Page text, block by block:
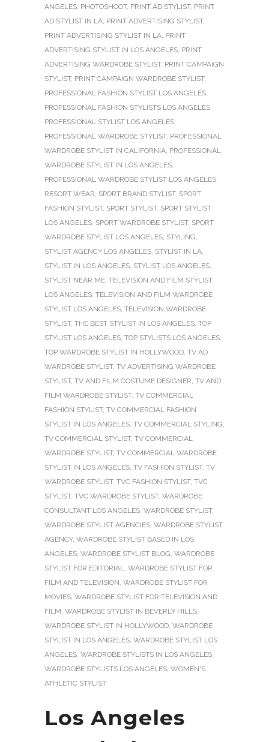
ANGELES PHOTOSHOOT, PRINT AD STYLIST, PRINT
AD STYLIST IN LA PRINT ADVERTISING STYLIST,
PRINT ADVERTISING STYLIST IN LA PRINT
ADVERTISING STYLIST IN LOS ANGELES PRINT
ADVERTISING WARDROBE STYLIST, PRINT CAMPAIGN
STYLIST, PRINT CAMPAIGN WARDROBE STYLIST,
PROFESSIONAL FASHION STYLIST LOS ANGELES
PROFESSIONAL FASHION STYLISTS LOS ANGELES
PROFESSIONAL STYLIST LOS ANGELES
PROFESSIONAL WARDROBE STYLIST, PROFESSIONAL
WARDROBE STYLIST IN CALIFORNIA PROFESSIONAL
WARDROBE STYLIST IN LOS ANGELES
PROFESSIONAL WARDROBE STYLIST LOS ANGELES
RESORT WEAR SPORT BRAND STYLIST, SPORT
FASHION STYLIST, SPORT STYLIST, SPORT STYLIST
LOS ANGELES SPORT WARDROBE STYLIST, SPORT
WARDROBE STYLIST LOS ANGELES STYLING
STYLIST AGENCY LOS ANGELES STYLIST IN LA
STYLIST IN LOS ANGELES STYLIST LOS ANGELES
STYLIST NEAR ME TELEVISION AND FILM STYLIST
LOS ANGELES TELEVISION AND FILM WARDROBE
STYLIST LOS ANGELES TELEVISION WARDROBE
STYLIST, THE BEST STYLIST IN LOS ANGELES TOP
STYLIST LOS ANGELES TOP STYLISTS LOS ANGELES
TOP WARDROBE STYLIST IN HOLLYWOOD TV AD
WARDROBE STYLIST, TV ADVERTISING WARDROBE
STYLIST, TV AND FILM COSTUME DESIGNER TV AND
FILM WARDROBE STYLIST, TV COMMERCIAL
FASHION STYLIST, TV COMMERCIAL FASHION
STYLIST IN LOS ANGELES TV COMMERCIAL STYLING
TV COMMERCIAL STYLIST, TV COMMERCIAL
WARDROBE STYLIST, TV COMMERCIAL WARDROBE
STYLIST IN LOS ANGELES TV FASHION STYLIST, TV
WARDROBE STYLIST, TVC FASHION STYLIST, TVC
STYLIST, TVC WARDROBE STYLIST, WARDROBE
CONSULTANT LOS ANGELES WARDROBE STYLIST,
WARDROBE STYLIST AGENCIES WARDROBE STYLIST
AGENCY, WARDROBE STYLIST BASED IN LOS
ANGELES WARDROBE STYLIST BLOG WARDROBE
STYLIST FOR EDITORIAL
WARDROBE STYLIST FOR
FILM AND TELEVISION WARDROBE STYLIST FOR
MOVIES WARDROBE STYLIST FOR TELEVISION AND
FILM WARDROBE STYLIST IN BEVERLY HILLS
WARDROBE STYLIST IN HOLLYWOOD WARDROBE
STYLIST IN LOS ANGELES WARDROBE STYLIST LOS
ANGELES WARDROBE STYLISTS IN LOS ANGELES
WARDROBE STYLISTS LOS ANGELES WOMEN'S
ATHLETIC STYLIST
Los Angeles